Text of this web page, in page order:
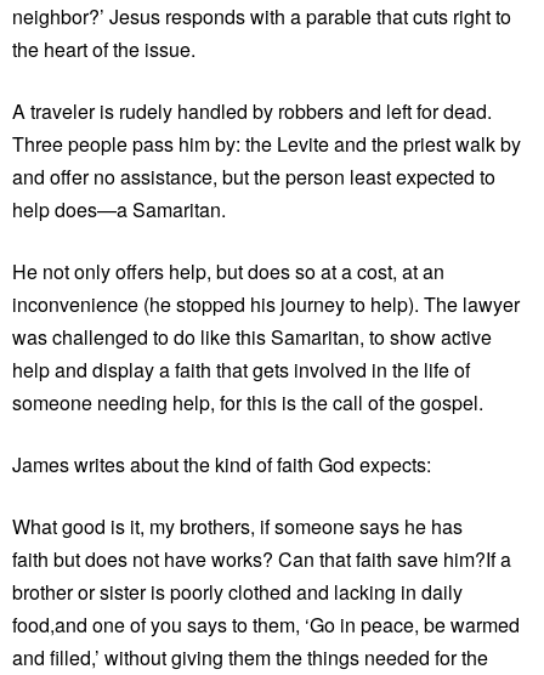
neighbor?’ Jesus responds with a parable that cuts right to
the heart of the issue.
A traveler is rudely handled by robbers and left for dead.
Three people pass him by: the Levite and the priest walk by
and offer no assistance, but the person least expected to
help does—a Samaritan.
He not only offers help, but does so at a cost, at an
inconvenience (he stopped his journey to help). The lawyer
was challenged to do like this Samaritan, to show active
help and display a faith that gets involved in the life of
someone needing help, for this is the call of the gospel.
James writes about the kind of faith God expects:
What good is it, my brothers, if someone says he has
faith but does not have works? Can that faith save him?If a
brother or sister is poorly clothed and lacking in daily
food,and one of you says to them, ‘Go in peace, be warmed
and filled,’ without giving them the things needed for the